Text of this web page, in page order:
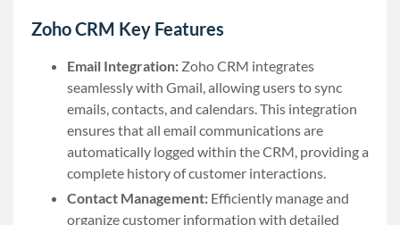
Zoho CRM Key Features
Email Integration: Zoho CRM integrates
seamlessly with Gmail, allowing users to sync
emails, contacts, and calendars. This integration
ensures that all email communications are
automatically logged within the CRM, providing a
complete history of customer interactions.
Contact Management: Efficiently manage and
organize customer information with detailed